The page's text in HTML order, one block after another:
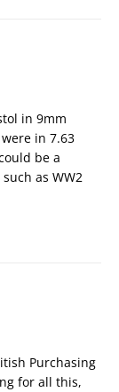
in 9mm
in 7.63
be a
as WW2
Purchasing
for all this,